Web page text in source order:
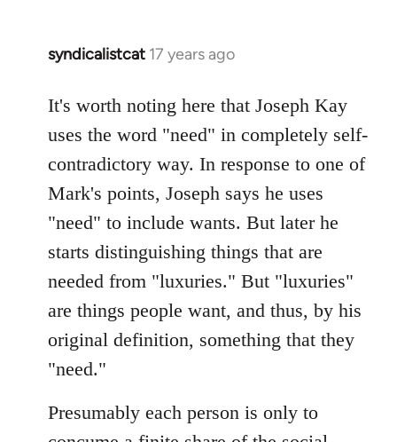
syndicalistcat 17 years ago
In
to
Welcome
libcom.org
It's worth noting here that Joseph Kay
uses the word "need" in completely self-
contradictory way. In response to one of
Mark's points, Joseph says he uses
"need" to include wants. But later he
starts distinguishing things that are
needed from "luxuries." But "luxuries"
are things people want, and thus, by his
original definition, something that they
"need."
Presumably each person is only to